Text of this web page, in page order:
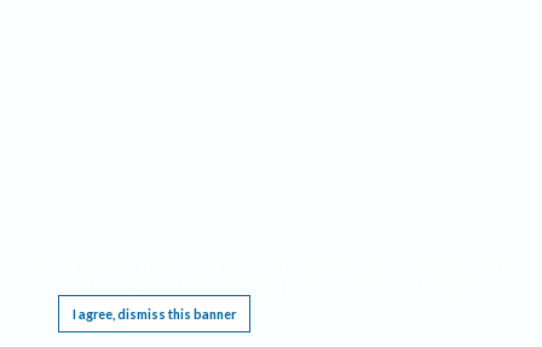
I agree, dismiss this banner